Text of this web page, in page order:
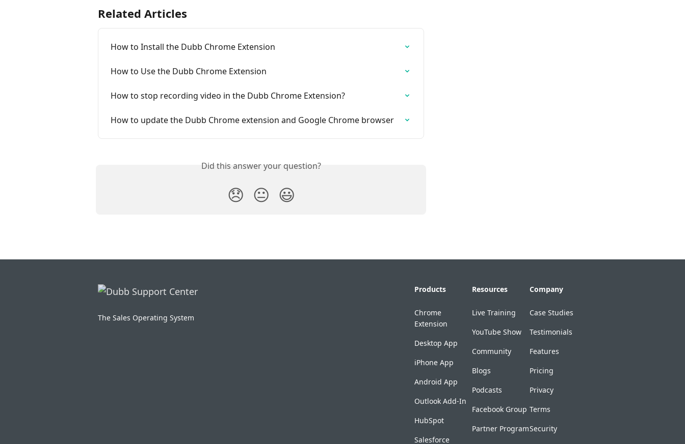
Related Articles
How to Install the Dubb Chrome Extension
How to Use the Dubb Chrome Extension
How to stop recording video in the Dubb Chrome Extension?
How to update the Dubb Chrome extension and Google Chrome browser
Did this answer your question?
😞 😐 😃
The Sales Operating System
Products
Chrome
Extension
Desktop App
iPhone App
Android App
Outlook Add-In
HubSpot
Salesforce
Resources
Live Training
YouTube Show
Community
Blogs
Podcasts
Facebook Group
Partner Program
Company
Case Studies
Testimonials
Features
Pricing
Privacy
Terms
Security